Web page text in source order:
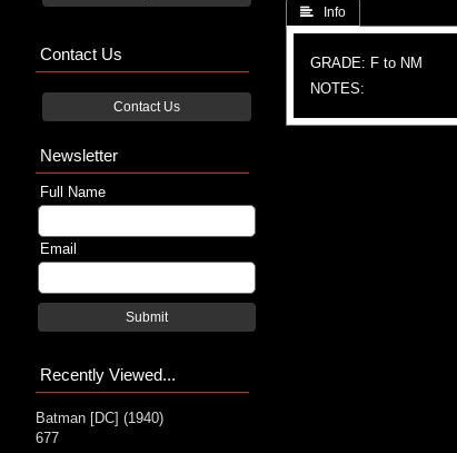
 Info
GRADE: F to NM
NOTES:
Contact Us
Contact Us
Newsletter
Full Name
Email
Submit
Recently Viewed...
Batman [DC] (1940)
677